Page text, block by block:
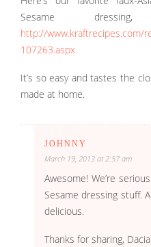
Sesame
http://www.kraftrecipes.com/
107263.aspx
It’s so easy and tastes the
made at home.
JOHNNY
March 19, 2013 at 2:57 am
Awesome! We’re
Sesame dressing stuff.
delicious.
Thanks for sharing,